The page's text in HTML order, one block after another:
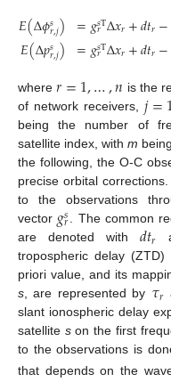
𝐸(Δ𝜙𝑠𝑟,𝑗)
𝐸(Δ𝑝𝑠𝑟,𝑗) =𝑔𝑠T
𝑟Δ𝑥𝑟+𝑑𝑡𝑟−
=𝑔𝑠T
𝑟Δ𝑥𝑟+𝑑𝑡𝑟−
where𝑟=1,…,𝑛 is the
of network receivers, 𝑗=
being the number of
satellite index, with m
the following, the O-C
precise orbital
to the observations
vector 𝑔𝑠𝑟. The common
are denoted with 𝑑𝑡𝑟
tropospheric delay (ZTD)
priori value, and its
s, are represented by 𝜏𝑟
slant ionospheric delay
satellite son the first
to the observations is
that depends on the